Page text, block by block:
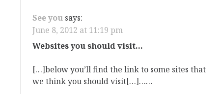
See you says:
June 8, 2012 at 11:19 pm
Websites you should visit…
[…]below you’ll find the link to some sites that
we think you should visit[…]……